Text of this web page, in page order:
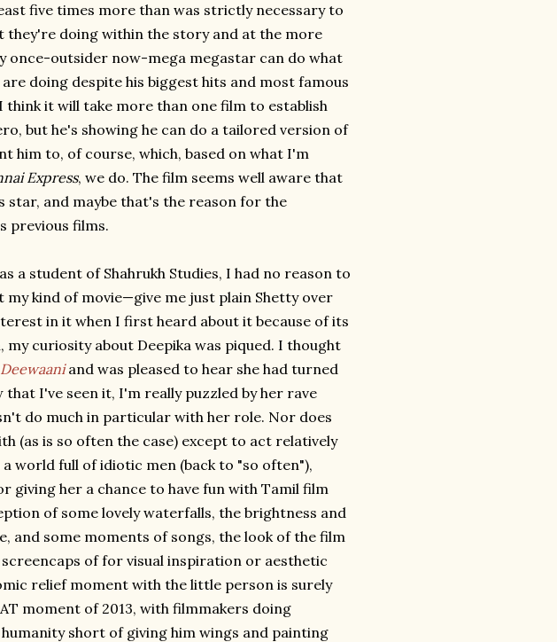
five times more than was strictly necessary to
they're doing within the story and at the more
once-outsider now-mega megastar can do what
doing despite his biggest hits and most famous
think it will take more than one film to establish
but he's showing he can do a tailored version of
him to, of course, which, based on what I'm
Express, we do. The film seems well aware that
and maybe that's the reason for the
previous films.
a student of Shahrukh Studies, I had no reason to
my kind of movie—give me just plain Shetty over
in it when I first heard about it because of its
curiosity about Deepika was piqued. I thought
and was pleased to hear she had turned
I've seen it, I'm really puzzled by her rave
do much in particular with her role. Nor does
(as is so often the case) except to act relatively
world full of idiotic men (back to "so often"),
her a chance to have fun with Tamil film
of some lovely waterfalls, the brightness and
and some moments of songs, the look of the film
of for visual inspiration or aesthetic
relief moment with the little person is surely
moment of 2013, with filmmakers doing
short of giving him wings and painting